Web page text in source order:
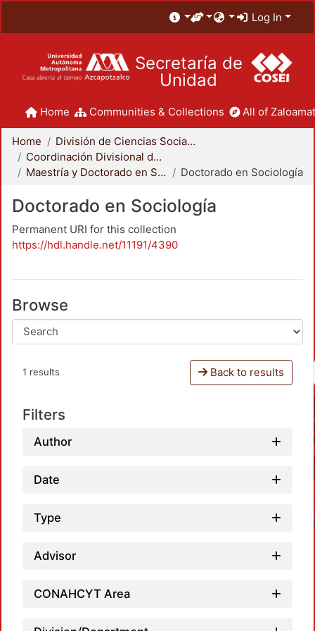
Log In
Secretaría de
Unidad
Home Communities & Collections All of
Home
División de Ciencias Sociales y Humanidades
Coordinación Divisional de Posgrado
Maestría y Doctorado en Sociología
Doctorado en Sociología
Doctorado en Sociología
Permanent URI for this collection
https://hdl.handle.net/11191/4390
Browse
1 results Back to results
Filters
Author
Date
Type
Advisor
CONAHCYT Area